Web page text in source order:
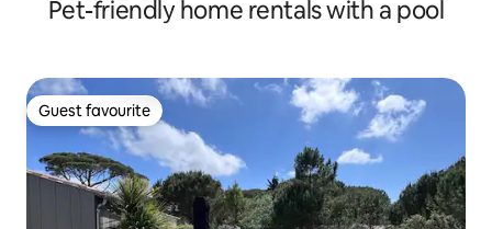
Pet-friendly home rentals with a pool
Guest favourite
Guest favourite